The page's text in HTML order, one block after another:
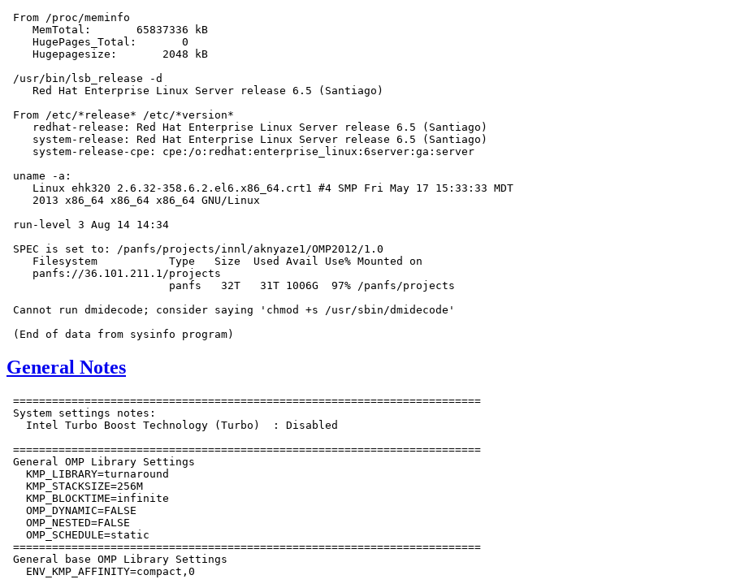
From /proc/meminfo
    MemTotal:       65837336 kB
    HugePages_Total:       0
    Hugepagesize:       2048 kB
/usr/bin/lsb_release -d
    Red Hat Enterprise Linux Server release 6.5 (Santiago)
From /etc/*release* /etc/*version*
    redhat-release: Red Hat Enterprise Linux Server release 6.5 (Santiago)
    system-release: Red Hat Enterprise Linux Server release 6.5 (Santiago)
    system-release-cpe: cpe:/o:redhat:enterprise_linux:6server:ga:server
uname -a:
    Linux ehk320 2.6.32-358.6.2.el6.x86_64.crt1 #4 SMP Fri May 17 15:33:33 MDT
    2013 x86_64 x86_64 x86_64 GNU/Linux
run-level 3 Aug 14 14:34
SPEC is set to: /panfs/projects/innl/aknyaze1/OMP2012/1.0
    Filesystem           Type   Size  Used Avail Use% Mounted on
    panfs://36.101.211.1/projects
                         panfs   32T   31T 1006G  97% /panfs/projects
Cannot run dmidecode; consider saying 'chmod +s /usr/sbin/dmidecode'
General Notes
========================================================================
System settings notes:
   Intel Turbo Boost Technology (Turbo)  : Disabled
========================================================================
General OMP Library Settings
   KMP_LIBRARY=turnaround
   KMP_STACKSIZE=256M
   KMP_BLOCKTIME=infinite
   OMP_DYNAMIC=FALSE
   OMP_NESTED=FALSE
   OMP_SCHEDULE=static
========================================================================
General base OMP Library Settings
   ENV_KMP_AFFINITY=compact,0